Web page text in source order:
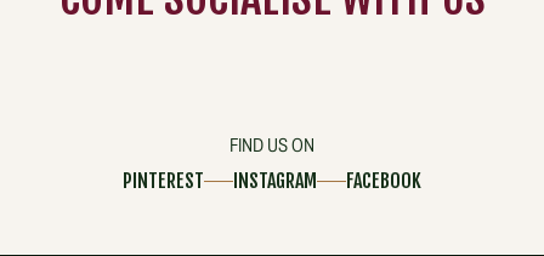
FIND US ON
PINTEREST INSTAGRAM FACEBOOK